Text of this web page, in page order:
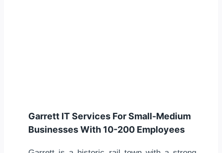
Garrett IT Services For Small-Medium
Businesses With 10-200 Employees